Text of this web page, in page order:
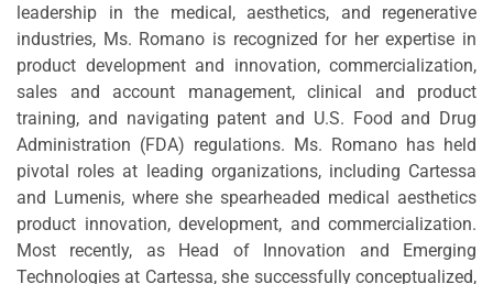
leadership in the medical, aesthetics, and regenerative
industries, Ms. Romano is recognized for her expertise in
product development and innovation, commercialization,
sales and account management, clinical and product
training, and navigating patent and U.S. Food and Drug
Administration (FDA) regulations. Ms. Romano has held
pivotal roles at leading organizations, including Cartessa
and Lumenis, where she spearheaded medical aesthetics
product innovation, development, and commercialization.
Most recently, as Head of Innovation and Emerging
Technologies at Cartessa, she successfully conceptualized,